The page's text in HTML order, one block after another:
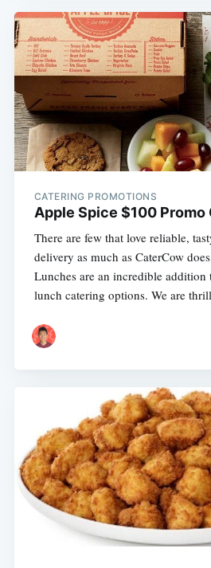
CATERING PROMOTIONS
Apple Spice $100 Promo
There are few that love reliable,
delivery as much as CaterCow
Lunches are an incredible addition
lunch catering options. We are